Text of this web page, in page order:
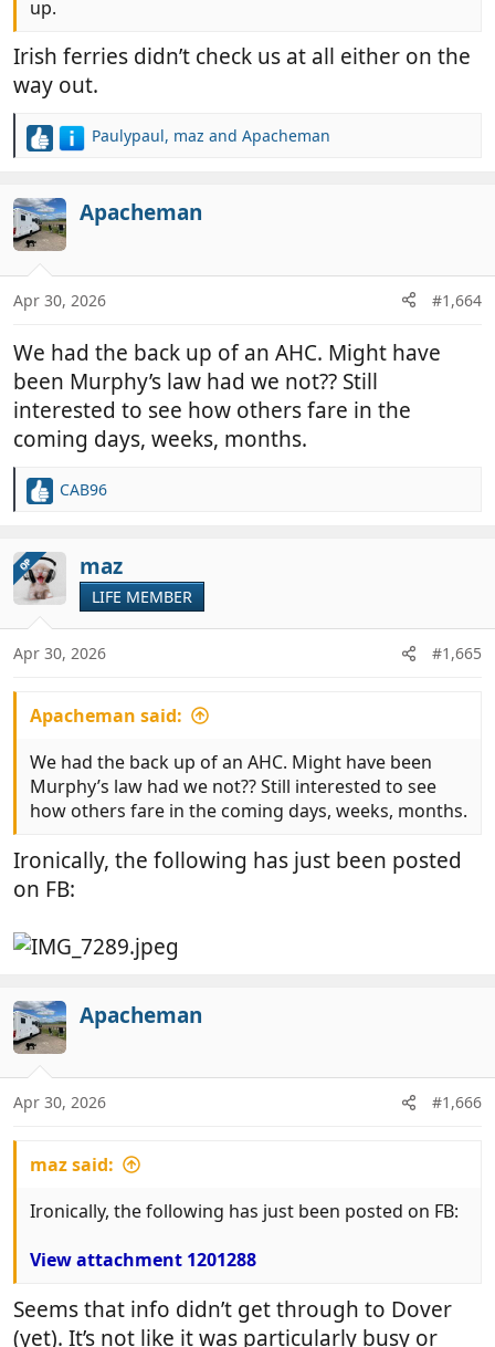
up.
Irish ferries didn’t check us at all either on the
way out.
R
c
t
i
o
s
Paulypaul, maz and Apacheman
Apacheman
Apr 30, 2026 #1,664
We had the back up of an AHC. Might have
been Murphy’s law had we not?? Still
interested to see how others fare in the
coming days, weeks, months.
R
c
t
i
o
s
CAB96
OP maz
LIFE MEMBER
Apr 30, 2026 #1,665
Apacheman said:
We had the back up of an AHC. Might have been
Murphy’s law had we not?? Still interested to see
how others fare in the coming days, weeks, months.
Ironically, the following has just been posted
on FB:
Apacheman
Apr 30, 2026 #1,666
maz said:
Ironically, the following has just been posted on FB:
View attachment 1201288
Seems that info didn’t get through to Dover
(yet). It’s not like it was particularly busy or